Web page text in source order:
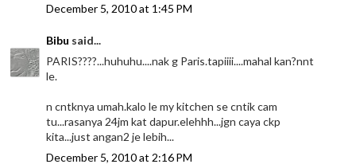
December 5, 2010 at 1:45 PM
Bibu said...
PARIS????...huhuhu....nak g Paris.tapiiii....mahal kan?nnt
le.
n cntknya umah.kalo le my kitchen se cntik cam
tu...rasanya 24jm kat dapur.elehhh...jgn caya ckp
kita...just angan2 je lebih...
December 5, 2010 at 2:16 PM